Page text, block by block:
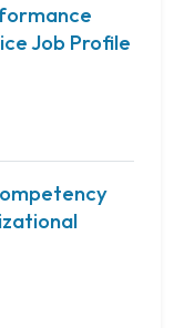
Job Profile